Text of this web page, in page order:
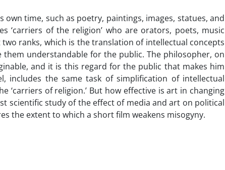
time, such as poetry, paintings, images, statues, and
‘carriers of the religion’ who are orators, poets, music
ranks, which is the translation of intellectual concepts
understandable for the public. The philosopher, on
and it is this regard for the public that makes him
includes the same task of simplification of intellectual
‘carriers of religion.’ But how effective is art in changing
scientific study of the effect of media and art on political
the extent to which a short film weakens misogyny.